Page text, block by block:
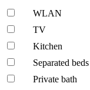
WLAN
TV
Kitchen
Separated beds
Private bath